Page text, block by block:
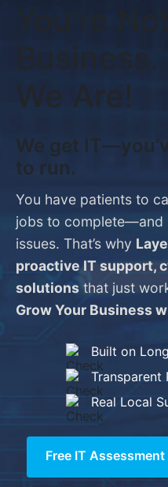
You're
Business.
We Are!
We get
to run.
You have patients to
jobs to complete—and
issues. That’s why
proactive IT support,
solutions that just
Grow Your Business
Built on
Transparent
Real Local
Free IT Assessment